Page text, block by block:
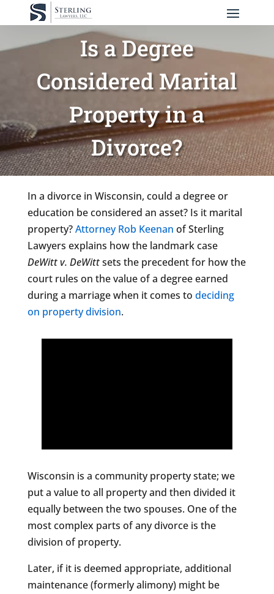
Is a Degree
Considered Marital
Property in a
Divorce?
In a divorce in Wisconsin, could a degree or
education be considered an asset? Is it marital
property?Attorney Rob Keenan of Sterling
Lawyers explains how the landmark case
DeWitt v. DeWittsets the precedent for how the
court rules on the value of a degree earned
during a marriage when it comes to deciding
on property division.
Wisconsin is a community property state; we
put a value to all property and then divided it
equally between the two spouses. One of the
most complex parts of any divorce is the
division of property.
Later, if it is deemed appropriate, additional
maintenance (formerly alimony) might be